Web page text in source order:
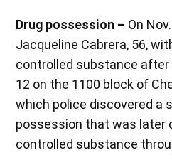
Drug possession – On
Jacqueline Cabrera, 56,
controlled substance
12 on the 1100 block of
which police discovered a
possession that was later
controlled substance